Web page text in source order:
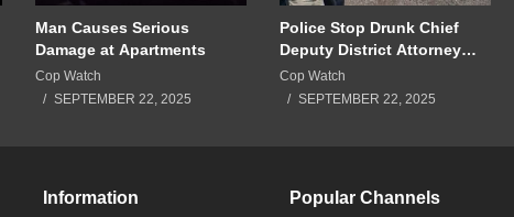
Man Causes Serious
Damage at Apartments
Cop Watch
SEPTEMBER 22, 2025
Police Stop Drunk Chief
Deputy District Attorney
Driving Wrong Way on
Highway with Firearm!!!
Cop Watch
SEPTEMBER 22, 2025
Information Popular Channels